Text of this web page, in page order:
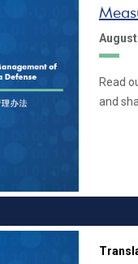
August
Read
and